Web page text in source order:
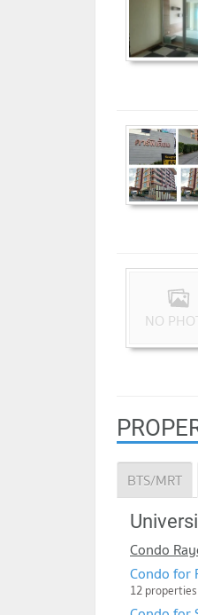
BTS/MRT
Condo
Condo for
12